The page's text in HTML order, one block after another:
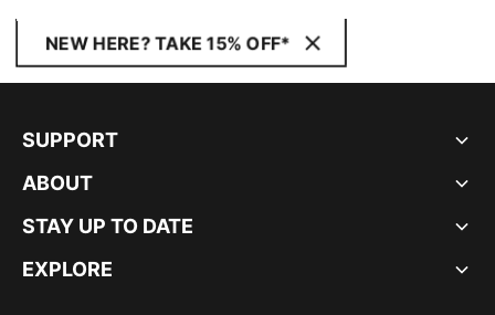
NEW HERE? TAKE 15% OFF*
SUPPORT
ABOUT
STAY UP TO DATE
EXPLORE